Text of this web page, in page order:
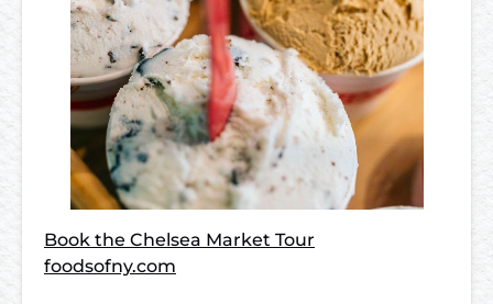
Book the Chelsea Market Tour
foodsofny.com